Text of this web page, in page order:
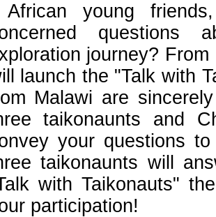
African young
questions
journey?
launch the "Talk with
Malawi are
taikonaunts and
your questions
taikonaunts will
with Taikonauts"
participation!